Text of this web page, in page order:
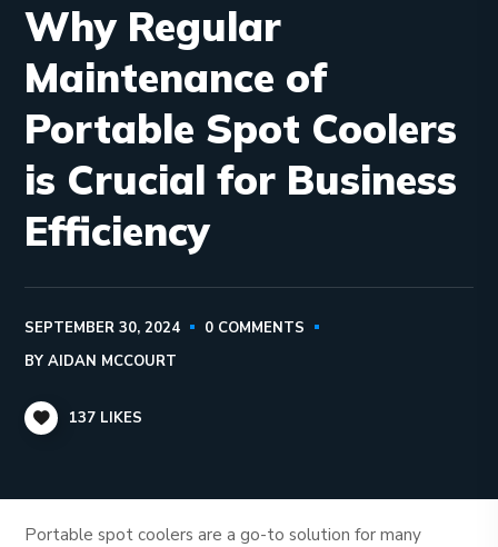
Why Regular
Maintenance of
Portable Spot Coolers
is Crucial for Business
Efficiency
SEPTEMBER 30, 2024
0 COMMENTS
BYAIDAN MCCOURT
137 LIKES
Portable spot coolers are a go-to solution for many